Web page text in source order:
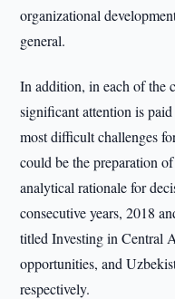
organizational
general.
In addition, in each of the
significant attention is
most difficult challenges
could be the preparation
analytical rationale for
consecutive years, 2018
titled Investing in Central
opportunities, and
respectively.